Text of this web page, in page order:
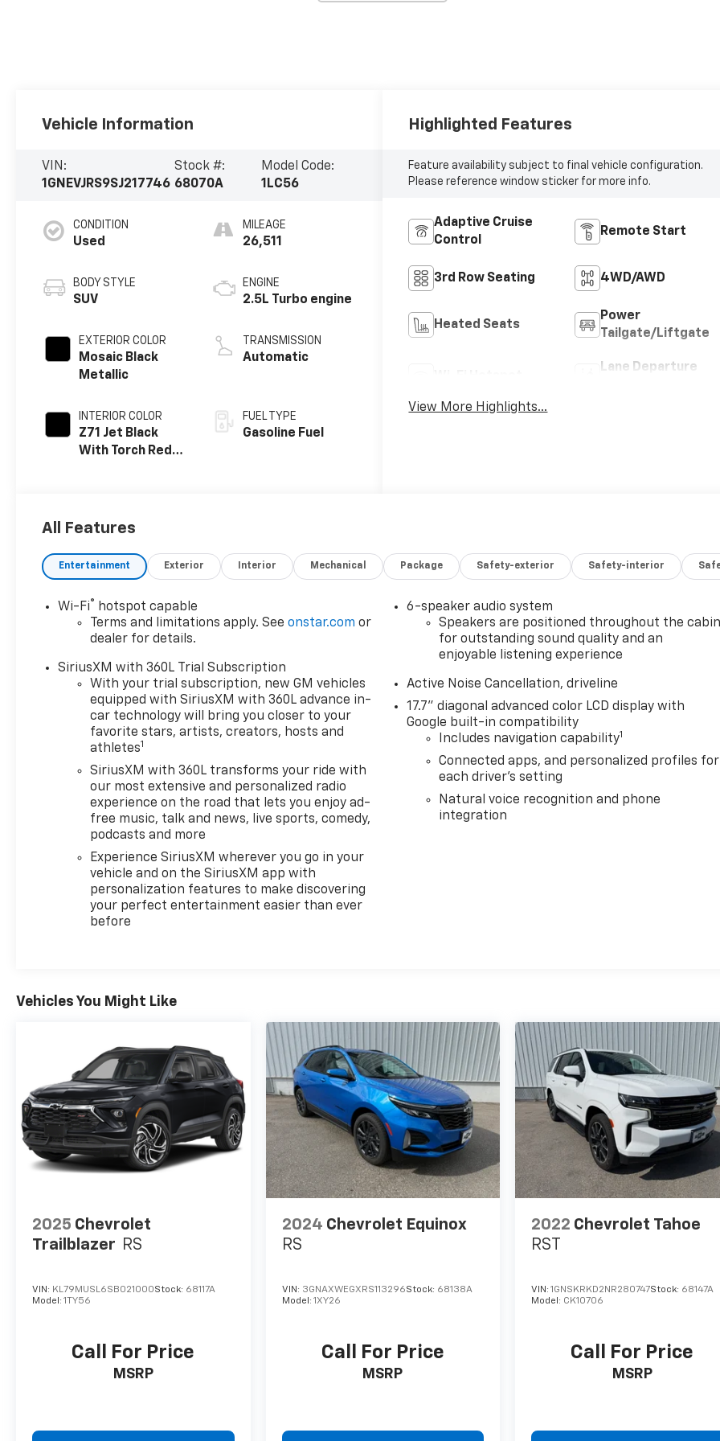
Vehicle Information
VIN:
1GNEVJRS9SJ217746
Stock #:
68070A
Model Code:
1LC56
CONDITION
Used
BODY STYLE
SUV
EXTERIOR COLOR
Mosaic Black
Metallic
INTERIOR COLOR
Z71 Jet Black
With Torch Red
MILEAGE
26,511
ENGINE
2.5L Turbo engine
TRANSMISSION
Automatic
FUEL TYPE
Gasoline Fuel
Highlighted Features
Feature availability subject to final vehicle configuration.
Please reference window sticker for more info.
Adaptive Cruise
Control
Remote Start
3rd Row Seating 4WD/AWD
Heated Seats
Power
Tailgate/Liftgate
Lane Departure
View More Highlights...
All Features
Entertainment Exterior Interior Mechanical Package Safety-exterior Safety-interior
Wi-Fi® hotspot capable
Terms and limitations apply. Seeonstar.com or
dealer for details.
SiriusXM with 360L Trial Subscription
With your trial subscription, new GM vehicles
equipped with SiriusXM with 360L advance in-
car technology will bring you closer to your
favorite stars, artists, creators, hosts and
athletes1
SiriusXM with 360L transforms your ride with
our most extensive and personalized radio
experience on the road that lets you enjoy ad-
free music, talk and news, live sports, comedy,
podcasts and more
Experience SiriusXM wherever you go in your
vehicle and on the SiriusXM app with
personalization features to make discovering
your perfect entertainment easier than ever
before
6-speaker audio system
Speakers are positioned throughout the cabin
for outstanding sound quality and an
enjoyable listening experience
Active Noise Cancellation, driveline
17.7" diagonal advanced color LCD display with
Google built-in compatibility
Includes navigation capability1
Connected apps, and personalized profiles for
each driver's setting
Natural voice recognition and phone
integration
Vehicles You Might Like
2025 Chevrolet
Trailblazer RS
VIN: KL79MUSL6SB021000Stock: 68117A
Model: 1TY56
Call For Price
MSRP
2024 Chevrolet Equinox
RS
VIN: 3GNAXWEGXRS113296Stock: 68138A
Model: 1XY26
Call For Price
MSRP
2022 Chevrolet Tahoe
RST
VIN:1GNSKRKD2NR280747Stock: 68147A
Model: CK10706
Call For Price
MSRP